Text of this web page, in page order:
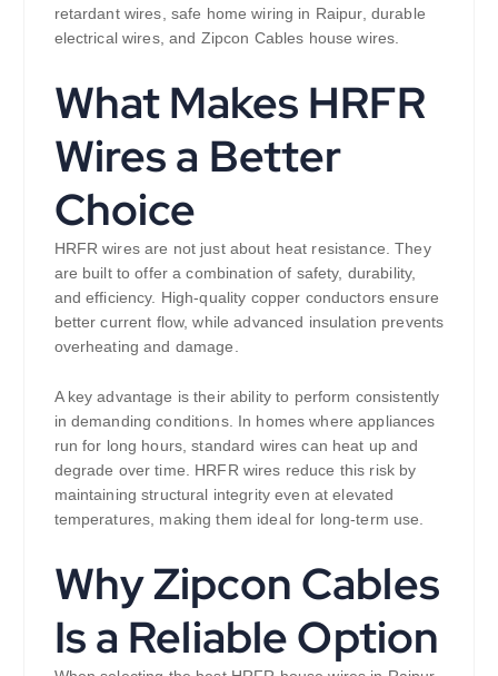
retardant wires, safe home wiring in Raipur, durable
electrical wires, and Zipcon Cables house wires.
What Makes HRFR
Wires a Better
Choice
HRFR wires are not just about heat resistance. They
are built to offer a combination of safety, durability,
and efficiency. High-quality copper conductors ensure
better current flow, while advanced insulation prevents
overheating and damage.
A key advantage is their ability to perform consistently
in demanding conditions. In homes where appliances
run for long hours, standard wires can heat up and
degrade over time. HRFR wires reduce this risk by
maintaining structural integrity even at elevated
temperatures, making them ideal for long-term use.
Why Zipcon Cables
Is a Reliable Option